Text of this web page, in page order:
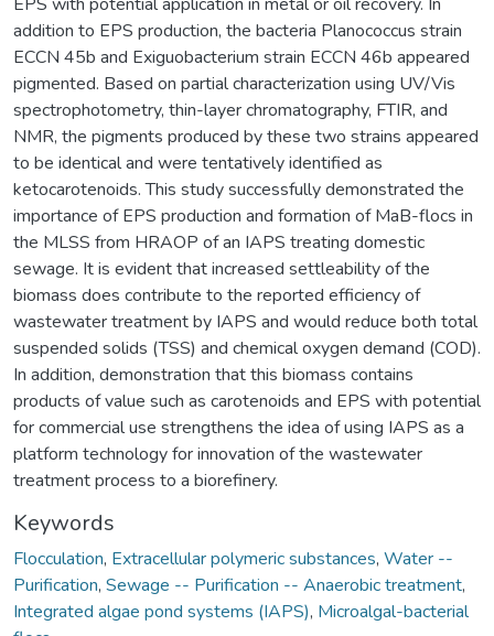
addition to EPS production, the bacteria Planococcus strain
ECCN 45b and Exiguobacterium strain ECCN 46b appeared
pigmented. Based on partial characterization using UV/Vis
spectrophotometry, thin-layer chromatography, FTIR, and
NMR, the pigments produced by these two strains appeared
to be identical and were tentatively identified as
ketocarotenoids. This study successfully demonstrated the
importance of EPS production and formation of MaB-flocs in
the MLSS from HRAOP of an IAPS treating domestic
sewage. It is evident that increased settleability of the
biomass does contribute to the reported efficiency of
wastewater treatment by IAPS and would reduce both total
suspended solids (TSS) and chemical oxygen demand (COD).
In addition, demonstration that this biomass contains
products of value such as carotenoids and EPS with potential
for commercial use strengthens the idea of using IAPS as a
platform technology for innovation of the wastewater
treatment process to a biorefinery.
Keywords
Flocculation, Extracellular polymeric substances, Water --
Purification, Sewage -- Purification -- Anaerobic treatment,
Integrated algae pond systems (IAPS), Microalgal-bacterial